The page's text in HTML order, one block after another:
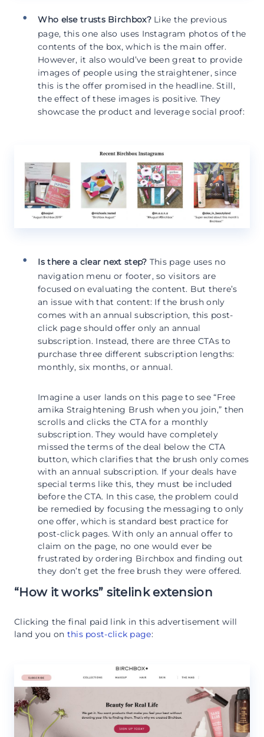
Who else trusts Birchbox?Like the previous
page, this one also uses Instagram photos of the
contents of the box, which is the main offer.
However, it also would’ve been great to provide
images of people using the straightener, since
this is the offer promised in the headline. Still,
the effect of these images is positive. They
showcase the product and leverage social proof:
Is there a clear next step? This page uses no
navigation menu or footer, so visitors are
focused on evaluating the content. But there’s
an issue with that content: If the brush only
comes with an annual subscription, this post-
click page should offer only an annual
subscription. Instead, there are three CTAs to
purchase three different subscription lengths:
monthly, six months, or annual.
Imagine a user lands on this page to see “Free
amika Straightening Brush when you join,” then
scrolls and clicks the CTA for a monthly
subscription. They would have completely
missed the terms of the deal below the CTA
button, which clarifies that the brush only comes
with an annual subscription. If your deals have
special terms like this, they must be included
before the CTA. In this case, the problem could
be remedied by focusing the messaging to only
one offer, which is standard best practice for
post-click pages. With only an annual offer to
claim on the page, no one would ever be
frustrated by ordering Birchbox and finding out
they don’t get the free brush they were offered.
“How it works” sitelink extension
Clicking the final paid link in this advertisement will
land you on this post-click page: